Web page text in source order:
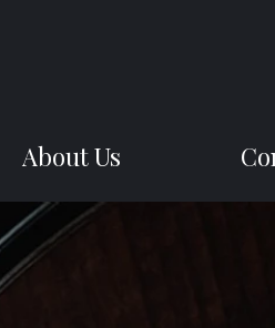
About Us